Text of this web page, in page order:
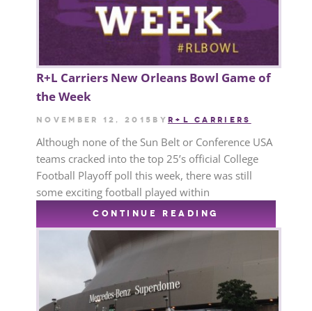
R+L Carriers New Orleans Bowl Game of
the Week
November 12, 2015 by R+L CARRIERS
Although none of the Sun Belt or Conference USA
teams cracked into the top 25’s official College
Football Playoff poll this week, there was still
some exciting football played within
CONTINUE READING